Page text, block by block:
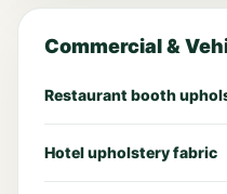
Commercial &
Restaurant booth
Hotel upholstery fabric